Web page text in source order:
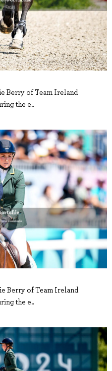
Berry of Team Ireland
the e..
Berry of Team Ireland
the e..